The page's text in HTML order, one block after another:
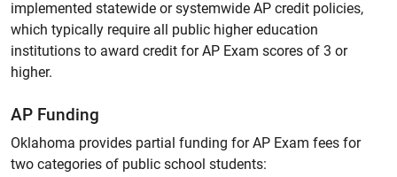
implemented statewide or systemwide AP credit policies,
which typically require all public higher education
institutions to award credit for AP Exam scores of 3 or
higher.
AP Funding
Oklahoma provides partial funding for AP Exam fees for
two categories of public school students: